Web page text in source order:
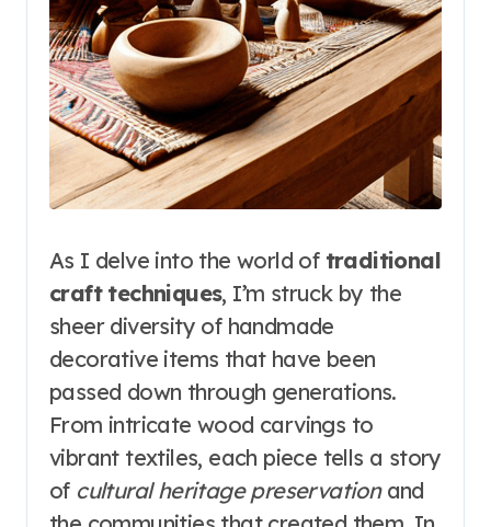
As I delve into the world of traditional
craft techniques, I’m struck by the
sheer diversity of handmade
decorative items that have been
passed down through generations.
From intricate wood carvings to
vibrant textiles, each piece tells a story
of cultural heritage preservationand